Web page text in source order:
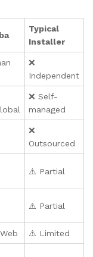
Typical
Installer
❌
Independent
❌ Self-
managed
❌
Outsourced
⚠️ Partial
⚠️ Partial
⚠️ Limited